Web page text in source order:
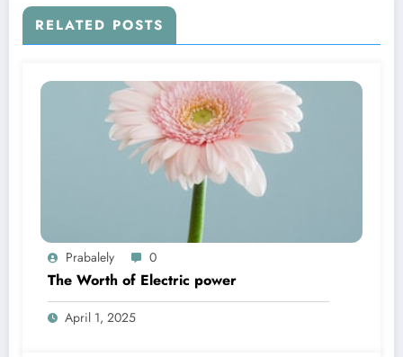
RELATED POSTS
Prabalely 0
The Worth of Electric power
April 1, 2025